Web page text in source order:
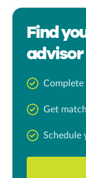
Find
advisor
Complete
Get
Schedule